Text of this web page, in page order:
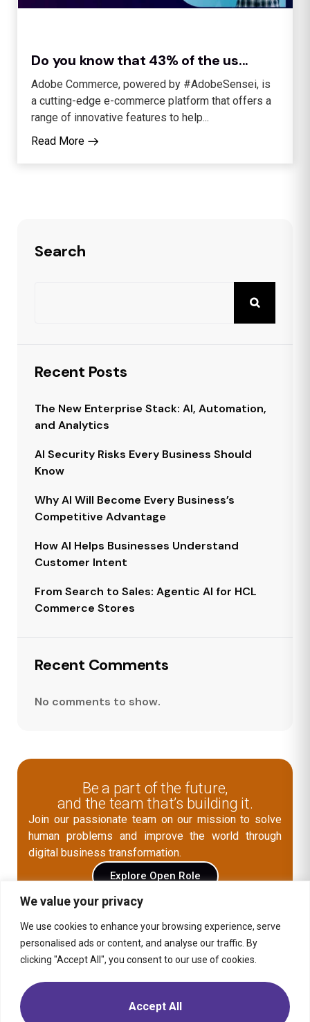
We value your privacy
We use cookies to enhance your browsing experience, serve
personalised ads or content, and analyse our traffic. By
clicking "Accept All", you consent to our use of cookies.
Accept All
Do you know that 43% of the us...
Adobe Commerce, powered by #AdobeSensei, is
a cutting-edge e-commerce platform that offers a
range of innovative features to help...
Read More
Search
Recent Posts
The New Enterprise Stack: AI, Automation,
and Analytics
AI Security Risks Every Business Should
Know
Why AI Will Become Every Business’s
Competitive Advantage
How AI Helps Businesses Understand
Customer Intent
From Search to Sales: Agentic AI for HCL
Commerce Stores
Recent Comments
No comments to show.
Be a part of the future,
and the team that’s building it.
Join our passionate team on our mission to solve
human problems and improve the world through
digital business transformation.
Explore Open Role
Contact Us
Telecom,
Products
Commodities
Insights
Moptra AI
Location